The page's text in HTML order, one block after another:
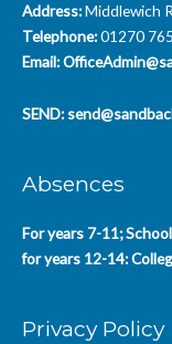
Address:Middlewich
Telephone:01270
Email:
SEND:
Absences
For years 7-11;
for years 12-14:
Privacy Policy